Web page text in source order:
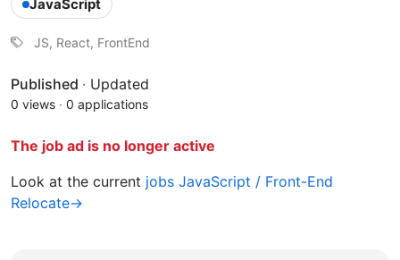
JavaScript
JS, React, FrontEnd
Published · Updated
0 views · 0 applications
The job ad is no longer active
Look at the current jobs JavaScript / Front-End
Relocate→